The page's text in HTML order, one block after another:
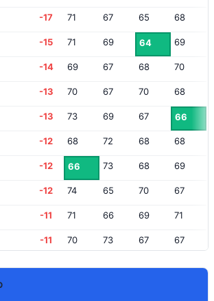
-17 71 67 65 68
-15 71 69 64 69
-14 69 67 68 70
-13 70 67 70 68
-13 73 69 67 66
-12 68 72 68 68
-12 66 73 68 69
-12 74 65 70 67
-11 71 66 69 71
-11 70 73 67 67